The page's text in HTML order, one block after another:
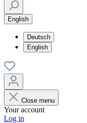
English
Deutsch
English
Close menu
Your account
Log in